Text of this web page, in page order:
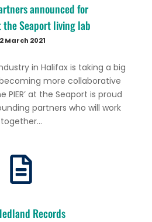
announced for
the Seaport living lab
March 2021
in Halifax is taking a big
more collaborative
PIER’ at the Seaport is proud
partners who will work
together...
Records